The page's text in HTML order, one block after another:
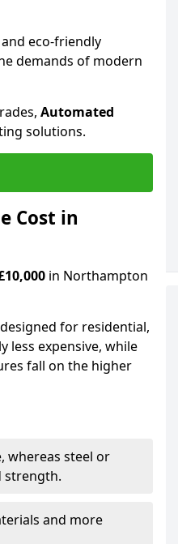
eco-friendly
demands of modern
Automated
solutions.
Cost in
in Northampton
for residential,
less expensive, while
fall on the higher
whereas steel or
strength.
and more